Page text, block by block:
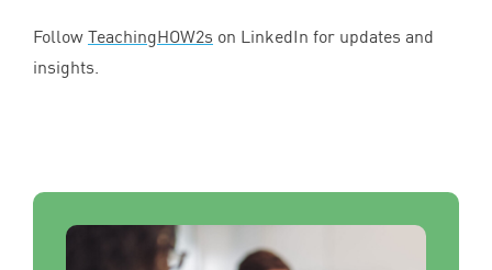
Follow TeachingHOW2s on LinkedIn for updates and
insights.